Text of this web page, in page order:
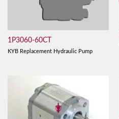
1P3060-60CT
KYB Replacement Hydraulic Pump